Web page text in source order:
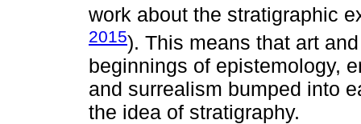
work about the stratigraphic
2015). This means that art
beginnings of epistemology,
and surrealism bumped into
the idea of stratigraphy.